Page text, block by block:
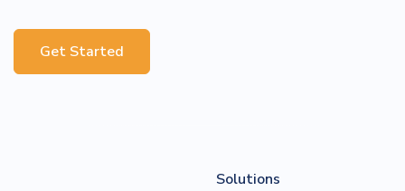
Get Started
Solutions